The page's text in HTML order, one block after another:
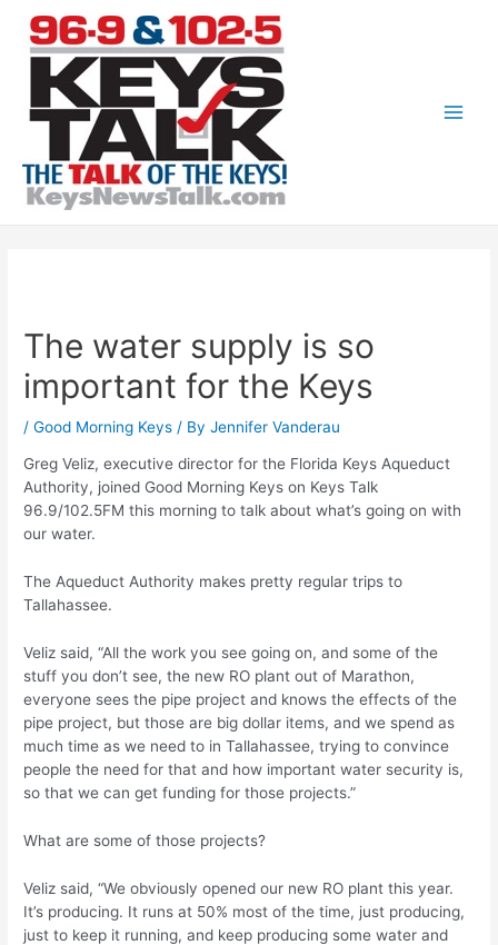
content
The water supply is so
important for the Keys
/Good Morning Keys / ByJennifer Vanderau
Greg Veliz, executive director for the Florida Keys Aqueduct
Authority, joined Good Morning Keys on Keys Talk
96.9/102.5FM this morning to talk about what’s going on with
our water.
The Aqueduct Authority makes pretty regular trips to
Tallahassee.
Veliz said, “All the work you see going on, and some of the
stuff you don’t see, the new RO plant out of Marathon,
everyone sees the pipe project and knows the effects of the
pipe project, but those are big dollar items, and we spend as
much time as we need to in Tallahassee, trying to convince
people the need for that and how important water security is,
so that we can get funding for those projects.”
What are some of those projects?
Veliz said, “We obviously opened our new RO plant this year.
It’s producing. It runs at 50% most of the time, just producing,
just to keep it running, and keep producing some water and